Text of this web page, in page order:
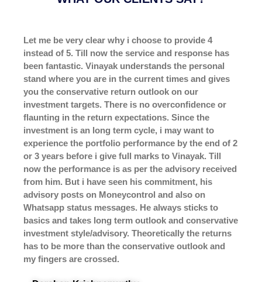
Let me be very clear why i choose to provide 4
instead of 5. Till now the service and response has
been fantastic. Vinayak understands the personal
stand where you are in the current times and gives
you the conservative return outlook on our
investment targets. There is no overconfidence or
flaunting in the return expectations. Since the
investment is an long term cycle, i may want to
experience the portfolio performance by the end of 2
or 3 years before i give full marks to Vinayak. Till
now the performance is as per the advisory received
from him. But i have seen his commitment, his
advisory posts on Moneycontrol and also on
Whatsapp status messages. He always sticks to
basics and takes long term outlook and conservative
investment style/advisory. Theoretically the returns
has to be more than the conservative outlook and
my fingers are crossed.